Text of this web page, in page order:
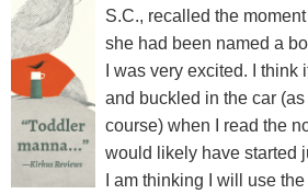
S.C., recalled the
she had been named a
I was very excited. I
and buckled in the car
course) when I read the
would likely have started
I am thinking I will use